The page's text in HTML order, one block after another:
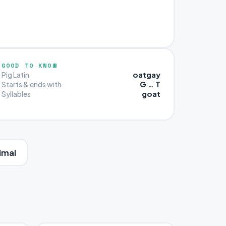
GOOD TO KNOW
Pig Latin oatgay
Starts & ends with G … T
Syllables goat